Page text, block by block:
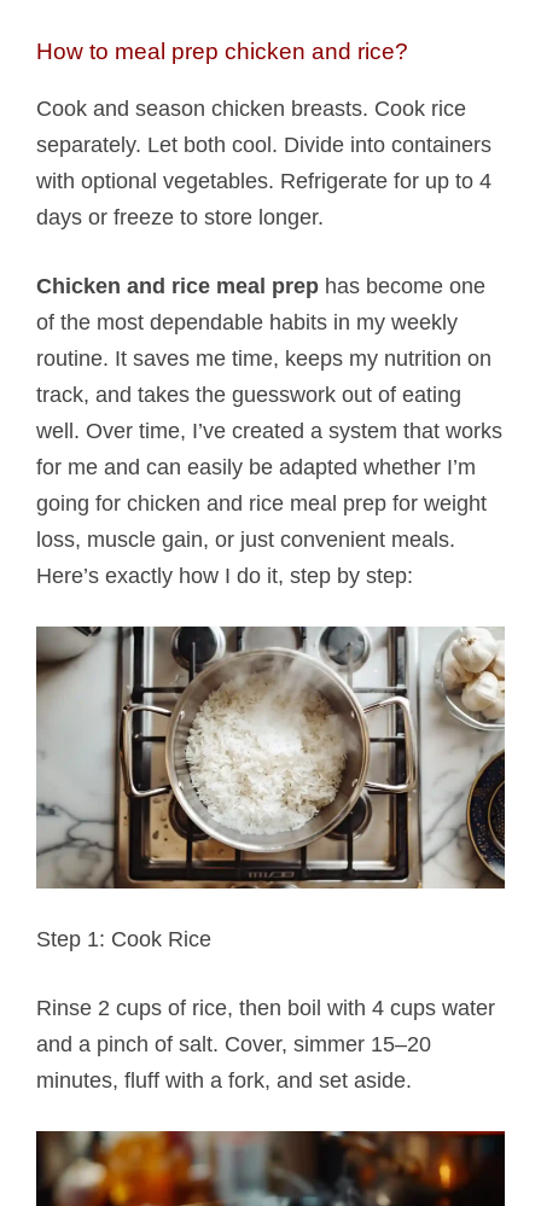
How to meal prep chicken and rice?
Cook and season chicken breasts. Cook rice
separately. Let both cool. Divide into containers
with optional vegetables. Refrigerate for up to 4
days or freeze to store longer.
Chicken and rice meal prep has become one
of the most dependable habits in my weekly
routine. It saves me time, keeps my nutrition on
track, and takes the guesswork out of eating
well. Over time, I’ve created a system that works
for me and can easily be adapted whether I’m
going for chicken and rice meal prep for weight
loss, muscle gain, or just convenient meals.
Here’s exactly how I do it, step by step:
Step 1: Cook Rice
Rinse 2 cups of rice, then boil with 4 cups water
and a pinch of salt. Cover, simmer 15–20
minutes, fluff with a fork, and set aside.